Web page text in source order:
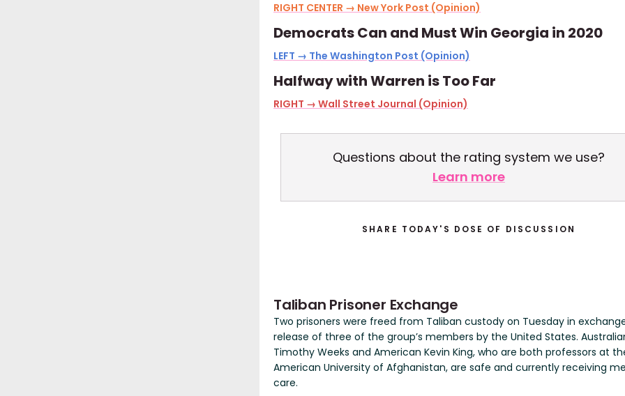
RIGHT CENTER → New York Post (Opinion)
Democrats Can and Must Win Georgia in 2020
LEFT → The Washington Post (Opinion)
Halfway with Warren is Too Far
RIGHT → Wall Street Journal (Opinion)
Questions about the rating system we use?
Learn more
SHARE TODAY'S DOSE OF DISCUSSION
Taliban Prisoner Exchange
Two prisoners were freed from Taliban custody on Tuesday in
release of three of the group’s members by the United States.
Timothy Weeks and American Kevin King, who are both professors at
American University of Afghanistan, are safe and currently receiving
care.